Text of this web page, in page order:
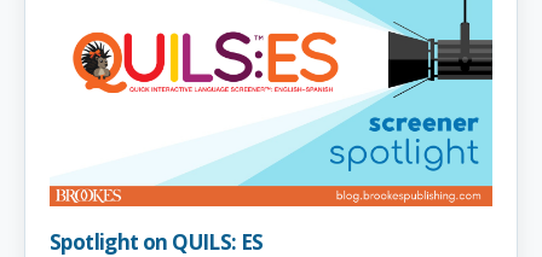
Spotlight on QUILS: ES